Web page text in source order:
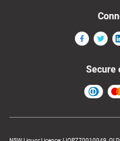
Secure